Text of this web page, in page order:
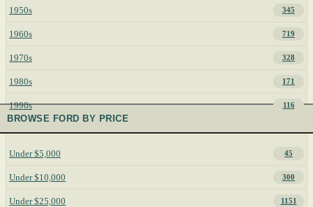
1950s 345
1960s 719
1970s 328
1980s 171
1990s 116
BROWSE FORD BY PRICE
Under $5,000 45
Under $10,000 300
Under $25,000 1151